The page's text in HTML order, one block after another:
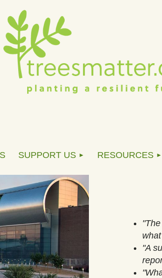
SUPPORT US RESOURCES
"A